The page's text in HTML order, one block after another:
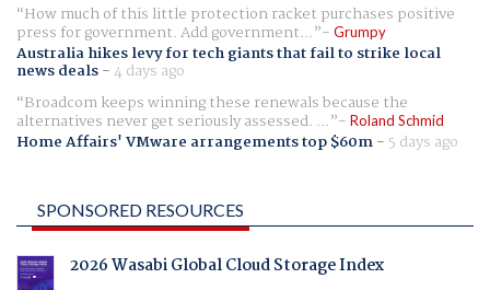
How much of this little protection racket purchases positive
press for government. Add government... Grumpy
Australia hikes levy for tech giants that fail to strike local
news deals-4 days ago
Broadcom keeps winning these renewals because the
alternatives never get seriously assessed. ... Roland Schmid
Home Affairs' VMware arrangements top $60m- 5 days ago
SPONSORED RESOURCES
2026 Wasabi Global Cloud Storage Index